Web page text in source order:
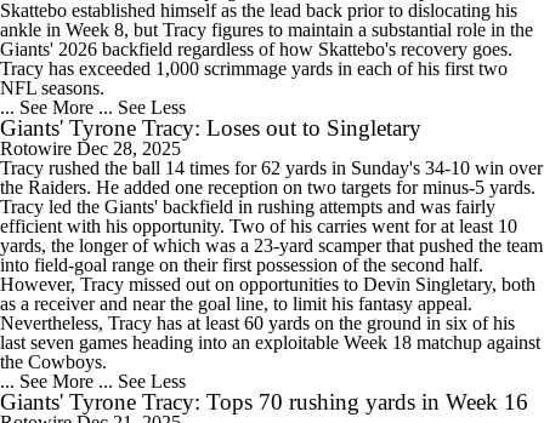
Skattebo established himself as the lead back prior to dislocating his
ankle in Week 8, but Tracy figures to maintain a substantial role in the
Giants' 2026 backfield regardless of how Skattebo's recovery goes.
Tracy has exceeded 1,000 scrimmage yards in each of his first two
NFL seasons.
... See More ... See Less
Giants' Tyrone Tracy: Loses out to Singletary
Rotowire Dec 28, 2025
Tracy rushed the ball 14 times for 62 yards in Sunday's 34-10 win over
the Raiders. He added one reception on two targets for minus-5 yards.
Tracy led the Giants' backfield in rushing attempts and was fairly
efficient with his opportunity. Two of his carries went for at least 10
yards, the longer of which was a 23-yard scamper that pushed the team
into field-goal range on their first possession of the second half.
However, Tracy missed out on opportunities to Devin Singletary, both
as a receiver and near the goal line, to limit his fantasy appeal.
Nevertheless, Tracy has at least 60 yards on the ground in six of his
last seven games heading into an exploitable Week 18 matchup against
the Cowboys.
... See More ... See Less
Giants' Tyrone Tracy: Tops 70 rushing yards in Week 16